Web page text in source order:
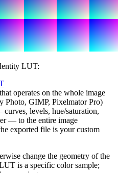
LUT:
operates on the whole image
Photo, GIMP, Pixelmator Pro)
levels, hue/saturation,
— to the entire image
exported file is your custom
change the geometry of the
is a specific color sample;